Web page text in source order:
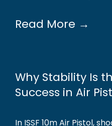
Read More →
Why Stability Is
Success in Air
In ISSF 10m Air Pistol,